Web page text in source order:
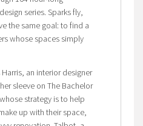
series. Sparks fly,
the same goal: to find a
whose spaces simply
an interior designer
sleeve on The Bachelor
strategy is to help
up with their space,